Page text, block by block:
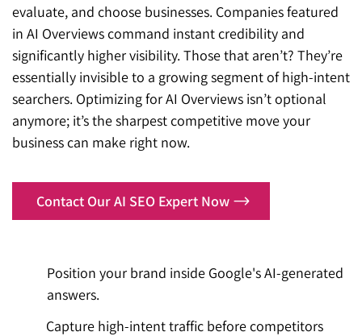
evaluate, and choose businesses. Companies featured
in AI Overviews command instant credibility and
significantly higher visibility. Those that aren’t? They’re
essentially invisible to a growing segment of high-intent
searchers. Optimizing for AI Overviews isn’t optional
anymore; it’s the sharpest competitive move your
business can make right now.
Contact Our AI SEO Expert Now
Position your brand inside Google's AI-generated
answers.
Capture high-intent traffic before competitors